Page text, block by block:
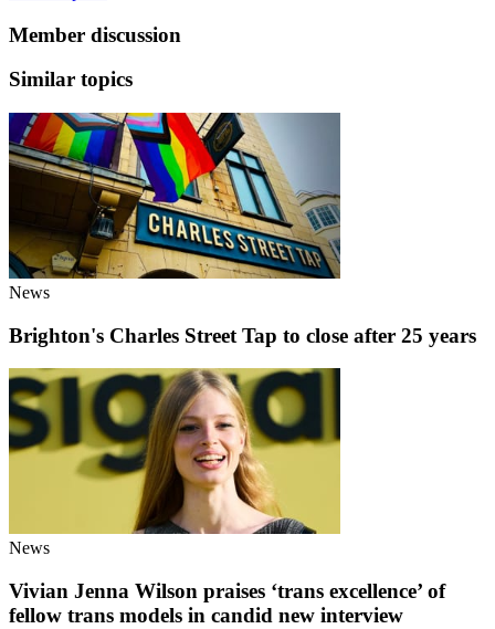
Member discussion
Similar topics
News
Brighton's Charles Street Tap to close after 25 years
News
Vivian Jenna Wilson praises ‘trans excellence’ of
fellow trans models in candid new interview